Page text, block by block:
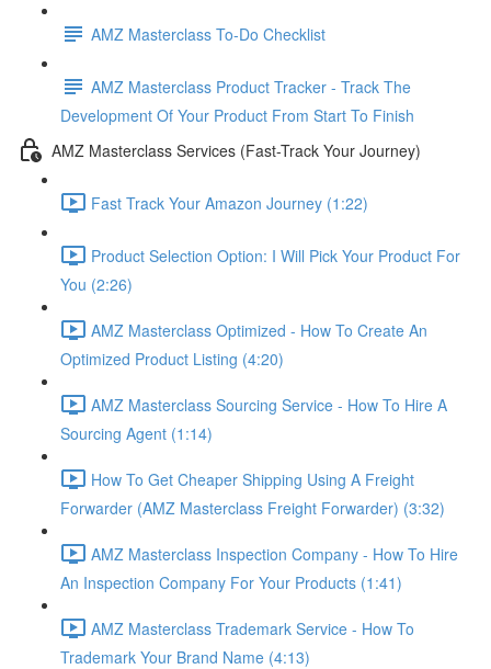
AMZ Masterclass To-Do Checklist
AMZ Masterclass Product Tracker - Track The
Development Of Your Product From Start To Finish
AMZ Masterclass Services (Fast-Track Your Journey)
Fast Track Your Amazon Journey (1:22)
Product Selection Option: I Will Pick Your Product For
You (2:26)
AMZ Masterclass Optimized - How To Create An
Optimized Product Listing (4:20)
AMZ Masterclass Sourcing Service - How To Hire A
Sourcing Agent (1:14)
How To Get Cheaper Shipping Using A Freight
Forwarder (AMZ Masterclass Freight Forwarder) (3:32)
AMZ Masterclass Inspection Company - How To Hire
An Inspection Company For Your Products (1:41)
AMZ Masterclass Trademark Service - How To
Trademark Your Brand Name (4:13)